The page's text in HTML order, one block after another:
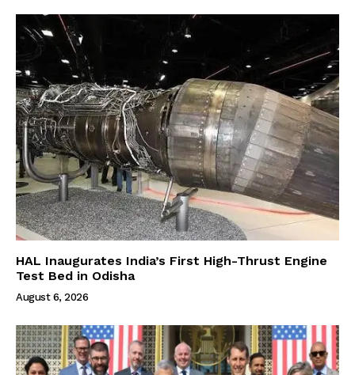
HAL Inaugurates India’s First High-Thrust Engine
Test Bed in Odisha
August 6, 2026